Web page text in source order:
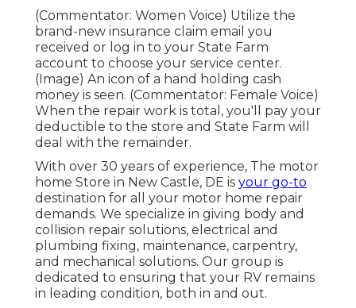
(Commentator: Women Voice) Utilize the
brand-new insurance claim email you
received or log in to your State Farm
account to choose your service center.
(Image) An icon of a hand holding cash
money is seen. (Commentator: Female Voice)
When the repair work is total, you'll pay your
deductible to the store and State Farm will
deal with the remainder.
With over 30 years of experience, The motor
home Store in New Castle, DE is your go-to
destination for all your motor home repair
demands. We specialize in giving body and
collision repair solutions, electrical and
plumbing fixing, maintenance, carpentry,
and mechanical solutions. Our group is
dedicated to ensuring that your RV remains
in leading condition, both in and out.